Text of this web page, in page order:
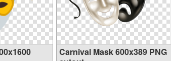
Carnival Mask 600x389 PNG